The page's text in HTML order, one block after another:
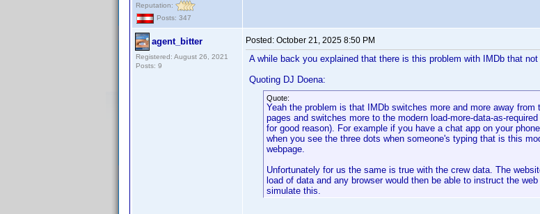
Reputation:
Posts: 347
agent_bitter
Registered: August 26, 2021
Posts: 9
Posted: October 21, 2025 8:50 PM
A while back you explained that there is this problem with IMDb that
Quoting DJ Doena:
Quote:
Yeah the problem is that IMDb switches more and more away
pages and switches more to the modern load-more-data-as-
for good reason). For example if you have a chat app on your
when you see the three dots when someone's typing that is this
webpage.
Unfortunately for us the same is true with the crew data. The
load of data and any browser would then be able to instruct the
simulate this.